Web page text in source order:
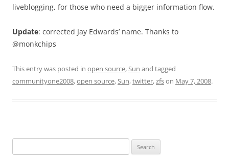
liveblogging, for those who need a bigger information flow.
Update: corrected Jay Edwards’ name. Thanks to
@monkchips
This entry was posted in open source,Sun and tagged
communityone2008,open source,Sun,twitter,zfson May 7, 2008.
for: